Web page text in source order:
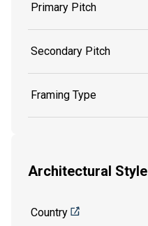
Primary Pitch
Secondary Pitch
Framing Type
Architectural Style
Country